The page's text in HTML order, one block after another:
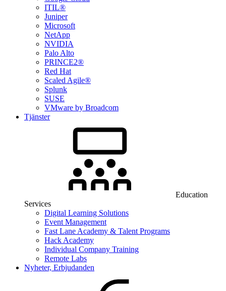
ITIL®
Juniper
Microsoft
NetApp
NVIDIA
Palo Alto
PRINCE2®
Red Hat
Scaled Agile®
Splunk
SUSE
VMware by Broadcom
Tjänster
Education
Services
Digital Learning Solutions
Event Management
Fast Lane Academy & Talent Programs
Hack Academy
Individual Company Training
Remote Labs
Nyheter, Erbjudanden